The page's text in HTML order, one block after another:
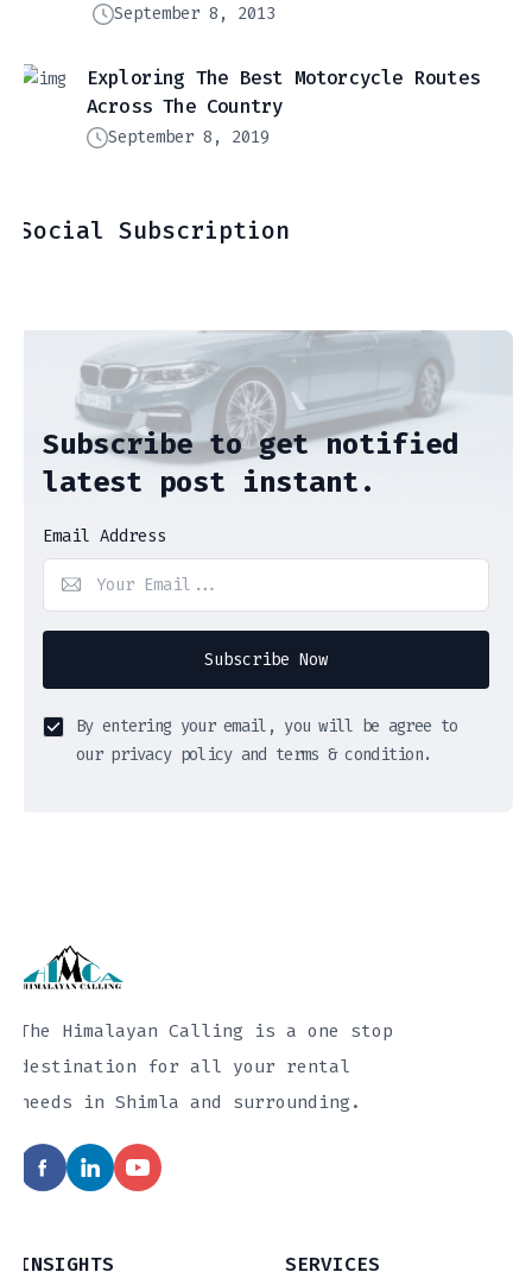
September 8, 2013
Exploring The Best Motorcycle Routes
Across The Country
September 8, 2019
Social Subscription
Subscribe to get notified
latest post instant.
Email Address
Subscribe Now
By entering your email, you will be agree to
our privacy policy and terms & condition.
The Himalayan Calling is a one stop
destination for all your rental
needs in Shimla and surrounding.
INSIGHTS SERVICES